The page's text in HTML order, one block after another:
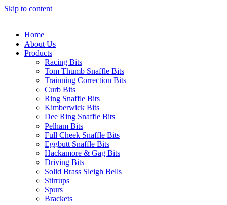
Skip to content
Home
About Us
Products
Racing Bits
Tom Thumb Snaffle Bits
Trainning Correction Bits
Curb Bits
Ring Snaffle Bits
Kimberwick Bits
Dee Ring Snaffle Bits
Pelham Bits
Full Cheek Snaffle Bits
Eggbutt Snaffle Bits
Hackamore & Gag Bits
Driving Bits
Solid Brass Sleigh Bells
Stirrups
Spurs
Brackets